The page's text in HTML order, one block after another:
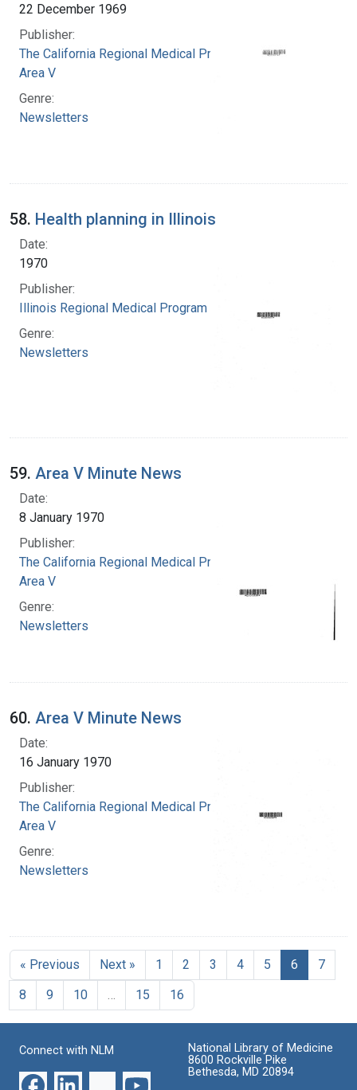
22 December 1969
Publisher:
The California Regional Medical Programs.
Area V
Genre:
Newsletters
58. Health planning in Illinois
Date:
1970
Publisher:
Illinois Regional Medical Program
Genre:
Newsletters
59. Area V Minute News
Date:
8 January 1970
Publisher:
The California Regional Medical Programs.
Area V
Genre:
Newsletters
60. Area V Minute News
Date:
16 January 1970
Publisher:
The California Regional Medical Programs.
Area V
Genre:
Newsletters
« Previous Next » 1 2 3 4 5 6
7
8
9 10 15 16
Connect with NLM
National Library of Medicine
8600 Rockville Pike
Bethesda, MD 20894